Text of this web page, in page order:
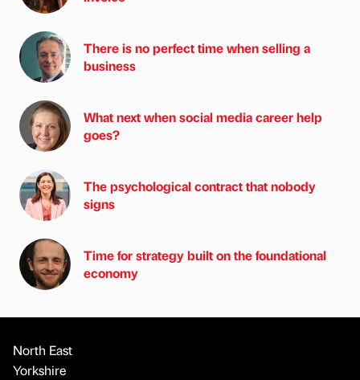
There is no perfect time when selling a
business
What next when social media career help
goes?
The psychological contract that nobody
signs
Time for strategy built on the foundational
economy
North East
Yorkshire